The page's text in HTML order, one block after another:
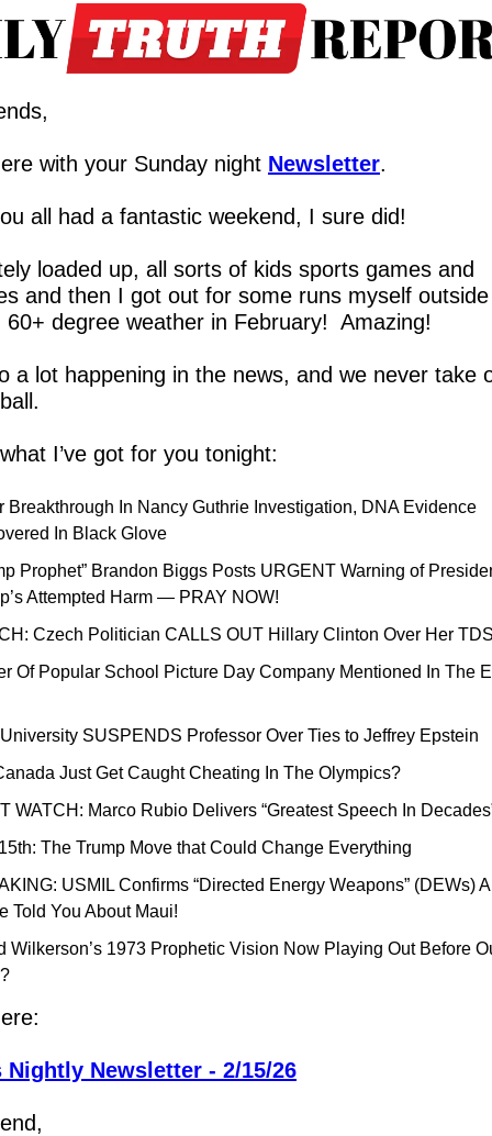
with your Sunday night Newsletter.
all had a fantastic weekend, I sure did!
loaded up, all sorts of kids sports games and
and then I got out for some runs myself
60+ degree weather in February!  Amazing!
a lot happening in the news, and we never take
I’ve got for you tonight:
Breakthrough In Nancy Guthrie Investigation, DNA Evidence
In Black Glove
Prophet” Brandon Biggs Posts URGENT Warning of
Attempted Harm — PRAY NOW!
Czech Politician CALLS OUT Hillary Clinton Over Her
Of Popular School Picture Day Company Mentioned In The
SUSPENDS Professor Over Ties to Jeffrey Epstein
Just Get Caught Cheating In The Olympics?
WATCH: Marco Rubio Delivers “Greatest Speech In
The Trump Move that Could Change Everything
USMIL Confirms “Directed Energy Weapons” (DEWs)
Told You About Maui!
Wilkerson’s 1973 Prophetic Vision Now Playing Out Before
Nightly Newsletter - 2/15/26